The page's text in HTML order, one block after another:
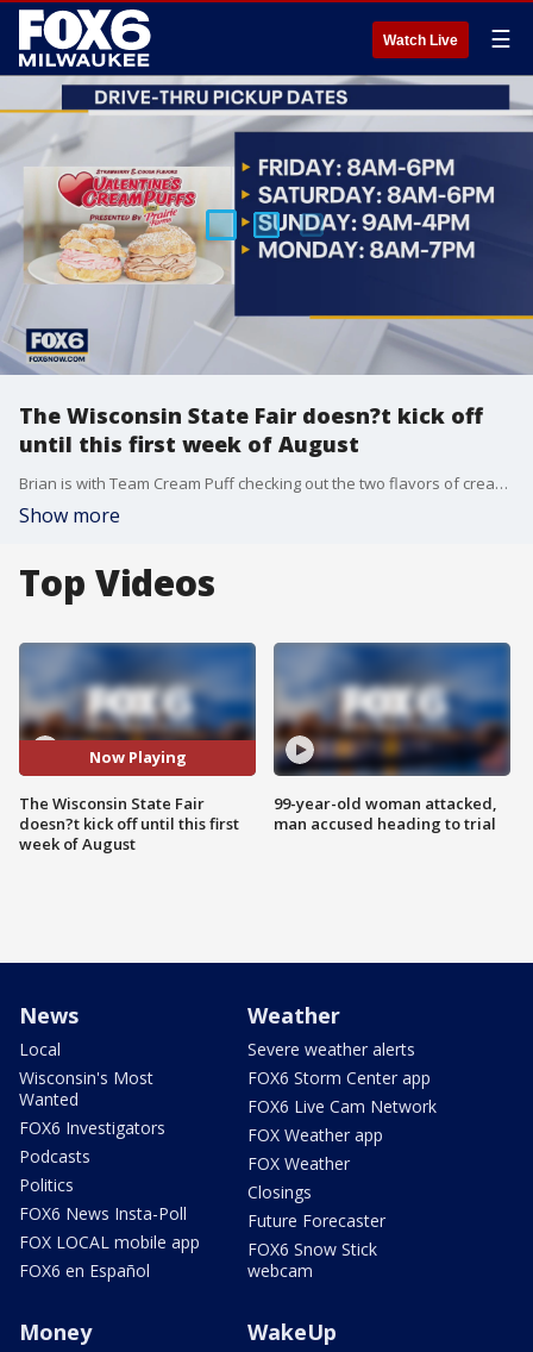
Watch Live ☰
The Wisconsin State Fair doesn?t kick off
until this first week of August
Brian is with Team Cream Puff checking out the two flavors of cream puffs you get for your valentine at the Cream Puff Drive Thru.
Show more
Top Videos
Now Playing
The Wisconsin State Fair
doesn?t kick off until this first
week of August
99-year-old woman attacked,
man accused heading to trial
News
Local
Wisconsin's Most
Wanted
FOX6 Investigators
Podcasts
Politics
FOX6 News Insta-Poll
FOX LOCAL mobile app
FOX6 en Español
Weather
Severe weather alerts
FOX6 Storm Center app
FOX6 Live Cam Network
FOX Weather app
FOX Weather
Closings
Future Forecaster
FOX6 Snow Stick
webcam
Money WakeUp